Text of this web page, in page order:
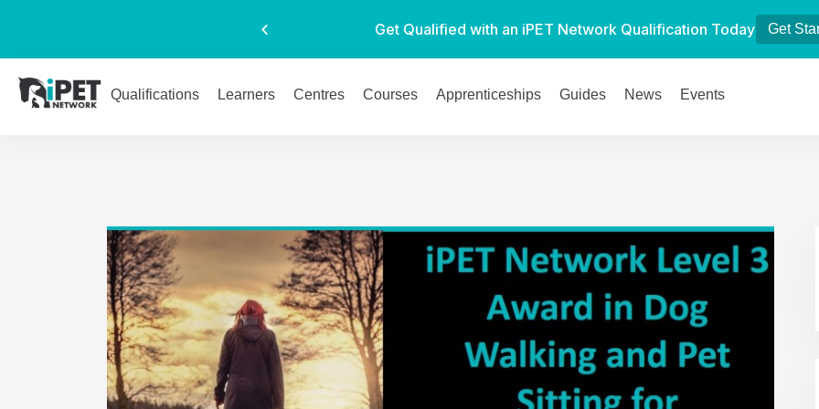
Get Qualified with an iPET Network Qualification Today Get
Qualifications Learners Centres Courses Apprenticeships Guides News Events